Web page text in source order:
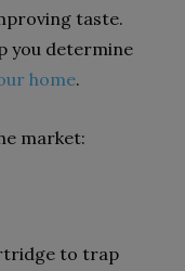
taste.
you determine
home.
market:
to trap